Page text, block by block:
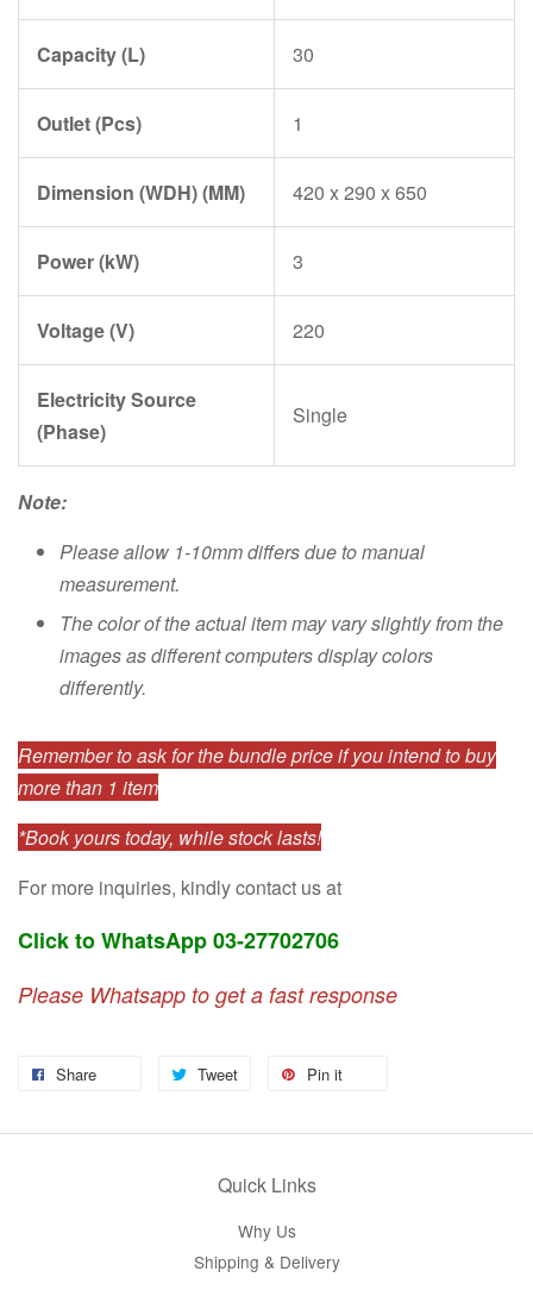
Capacity (L) 30
Outlet (Pcs) 1
Dimension (WDH) (MM) 420 x 290 x 650
Power (kW) 3
Voltage (V) 220
Electricity Source
(Phase)
Single
Note:
Please allow 1-10mm differs due to manual
measurement.
The color of the actual item may vary slightly from the
images as different computers display colors
differently.
Remember to ask for the bundle price if you intend to buy
more than 1 item
*Book yours today, while stock lasts!
For more inquiries, kindly contact us at
Click to WhatsApp 03-27702706
Please Whatsapp to get a fast response
Share Tweet Pin it
Quick Links
Why Us
Shipping & Delivery